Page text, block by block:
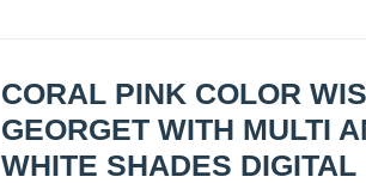
CORAL PINK COLOR
GEORGET WITH MULTI
WHITE SHADES DIGITAL